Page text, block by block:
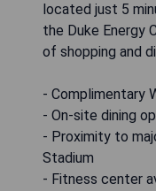
located just 5
the Duke Energy
of shopping and
- Complimentary
- On-site dining
- Proximity to
Stadium
- Fitness center